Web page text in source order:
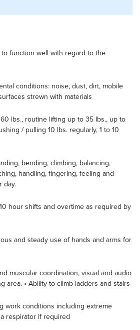
function well with regard to the
conditions: noise, dust, dirt, mobile
strewn with materials
lbs., routine lifting up to 35 lbs., up to
/ pulling 10 lbs. regularly, 1 to 10
bending, climbing, balancing,
handling, fingering, feeling and
day.
hour shifts and overtime as required by
and steady use of hands and arms for
muscular coordination, visual and audio
area. • Ability to climb ladders and stairs
work conditions including extreme
respirator if required